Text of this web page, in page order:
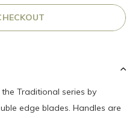
Traditional series by
edge blades. Handles are